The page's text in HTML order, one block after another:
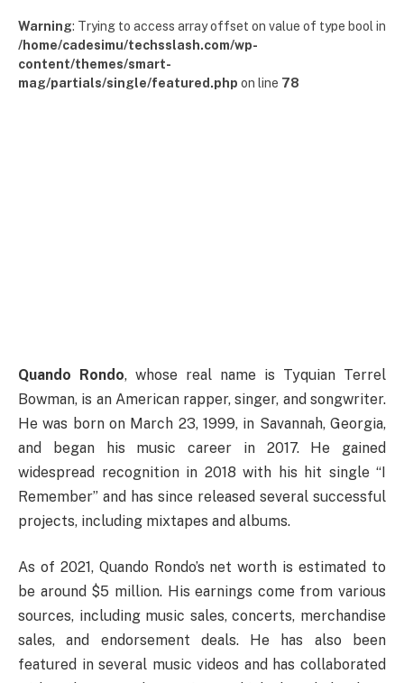
Warning: Trying to access array offset on value of type bool in
/home/cadesimu/techsslash.com/wp-
content/themes/smart-
mag/partials/single/featured.php on line 78
Quando Rondo, whose real name is Tyquian Terrel
Bowman, is an American rapper, singer, and songwriter.
He was born on March 23, 1999, in Savannah, Georgia,
and began his music career in 2017. He gained
widespread recognition in 2018 with his hit single “I
Remember” and has since released several successful
projects, including mixtapes and albums.
As of 2021, Quando Rondo’s net worth is estimated to
be around $5 million. His earnings come from various
sources, including music sales, concerts, merchandise
sales, and endorsement deals. He has also been
featured in several music videos and has collaborated